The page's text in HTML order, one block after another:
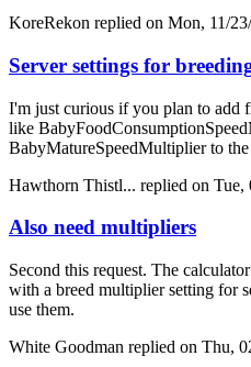
KoreRekon replied on Mon, 11/
Server settings for
I'm just curious if you plan to add
like
BabyMatureSpeedMultiplier to
Hawthorn Thistl... replied on Tue,
Also need multipliers
Second this request. The
with a breed multiplier setting for
use them.
White Goodman replied on Thu,